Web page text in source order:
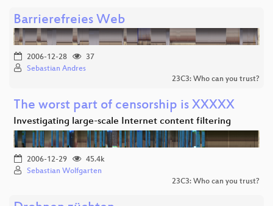
Barrierefreies Web
2006-12-28
37
Sebastian Andres
23C3: Who can you trust?
The worst part of censorship is XXXXX
Investigating large-scale Internet content filtering
2006-12-29
45.4k
Sebastian Wolfgarten
23C3: Who can you trust?